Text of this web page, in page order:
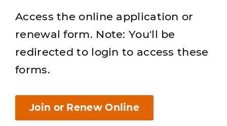
Access the online application or
renewal form. Note: You'll be
redirected to login to access these
forms.
Join or Renew Online